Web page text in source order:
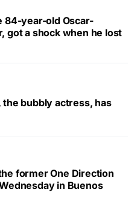
84-year-old Oscar-
got a shock when he lost
the bubbly actress, has
former One Direction
in Buenos